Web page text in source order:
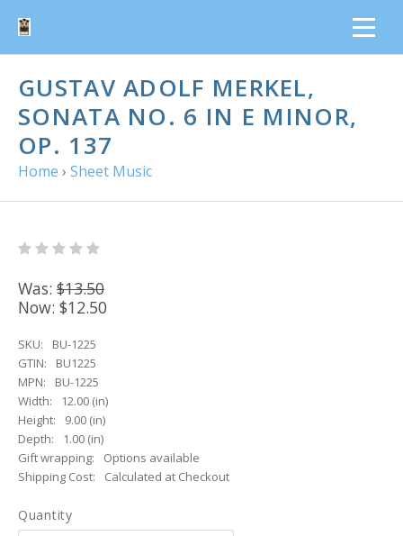
GUSTAV ADOLF MERKEL,
SONATA NO. 6 IN E MINOR,
OP. 137
Home › Sheet Music
Was: $13.50
Now: $12.50
SKU:
BU-1225
GTIN:
BU1225
MPN:
BU-1225
Width:
12.00 (in)
Height:
9.00 (in)
Depth:
1.00 (in)
Gift wrapping:
Options available
Shipping Cost:
Calculated at Checkout
Quantity